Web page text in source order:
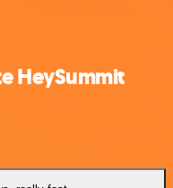
HeySummit